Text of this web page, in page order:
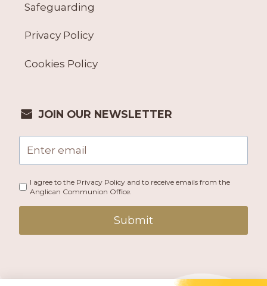
Safeguarding
Privacy Policy
Cookies Policy
JOIN OUR NEWSLETTER
I agree to the Privacy Policy and to receive emails from the
Anglican Communion Office.
Submit